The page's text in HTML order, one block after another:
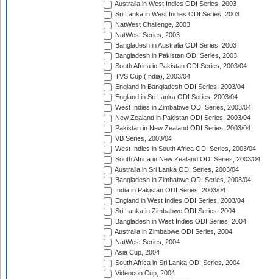
Australia in West Indies ODI Series, 2003
Sri Lanka in West Indies ODI Series, 2003
NatWest Challenge, 2003
NatWest Series, 2003
Bangladesh in Australia ODI Series, 2003
Bangladesh in Pakistan ODI Series, 2003
South Africa in Pakistan ODI Series, 2003/04
TVS Cup (India), 2003/04
England in Bangladesh ODI Series, 2003/04
England in Sri Lanka ODI Series, 2003/04
West Indies in Zimbabwe ODI Series, 2003/04
New Zealand in Pakistan ODI Series, 2003/04
Pakistan in New Zealand ODI Series, 2003/04
VB Series, 2003/04
West Indies in South Africa ODI Series, 2003/04
South Africa in New Zealand ODI Series, 2003/04
Australia in Sri Lanka ODI Series, 2003/04
Bangladesh in Zimbabwe ODI Series, 2003/04
India in Pakistan ODI Series, 2003/04
England in West Indies ODI Series, 2003/04
Sri Lanka in Zimbabwe ODI Series, 2004
Bangladesh in West Indies ODI Series, 2004
Australia in Zimbabwe ODI Series, 2004
NatWest Series, 2004
Asia Cup, 2004
South Africa in Sri Lanka ODI Series, 2004
Videocon Cup, 2004